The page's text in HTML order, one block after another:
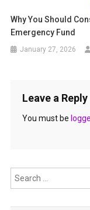
Why You Should
Emergency Fund
January 27, 2026
Leave a Reply
You must be